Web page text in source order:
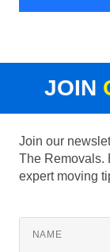
JOIN
Join our
The Removals.
expert moving
NAME